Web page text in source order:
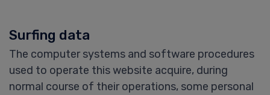
Surfing data
The computer systems and software procedures
used to operate this website acquire, during
normal course of their operations, some personal